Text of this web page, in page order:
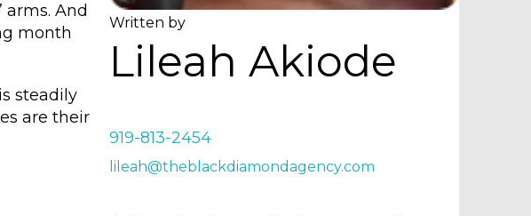
And
month
steadily
are their
Written by
Lileah Akiode
919-813-2454
lileah@theblackdiamondagency.com